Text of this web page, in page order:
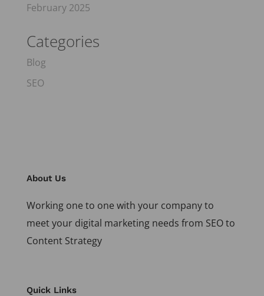
February 2025
Categories
Blog
SEO
About Us
Working one to one with your company to
meet your digital marketing needs from SEO to
Content Strategy
Quick Links